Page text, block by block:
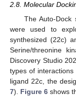
2.8. Molecular
The Auto-Dock
were used to
synthesized (22c)
Serine/threonine
Discovery Studio
types of
ligand 22c, the
7). Figure 6 shows